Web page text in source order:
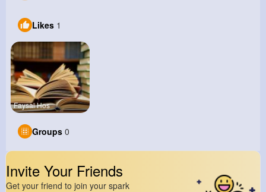
Likes 1
Faysal Hos
Groups 0
Invite Your Friends
Get your friend to join your spark